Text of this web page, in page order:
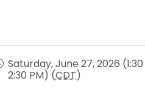
Saturday, June 27, 2026
2:30 PM) (CDT)